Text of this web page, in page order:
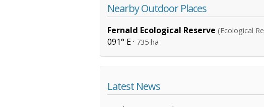
Nearby Outdoor Places
Fernald Ecological Reserve (Ecological
091° E · 735 ha
Latest News